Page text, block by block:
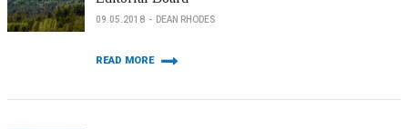
09.05.2018 DEAN RHODES
READ MORE